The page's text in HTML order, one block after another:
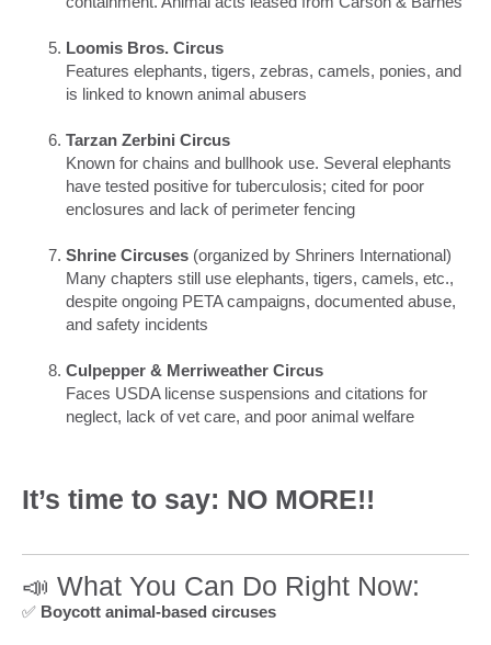
Loomis Bros. Circus
Features elephants, tigers, zebras, camels, ponies, and
is linked to known animal abusers
Tarzan Zerbini Circus
Known for chains and bullhook use. Several elephants
have tested positive for tuberculosis; cited for poor
enclosures and lack of perimeter fencing
Shrine Circuses (organized by Shriners International)
Many chapters still use elephants, tigers, camels, etc.,
despite ongoing PETA campaigns, documented abuse,
and safety incidents
Culpepper & Merriweather Circus
Faces USDA license suspensions and citations for
neglect, lack of vet care, and poor animal welfare
It’s time to say: NO MORE!!
📣 What You Can Do Right Now:
✅ Boycott animal-based circuses